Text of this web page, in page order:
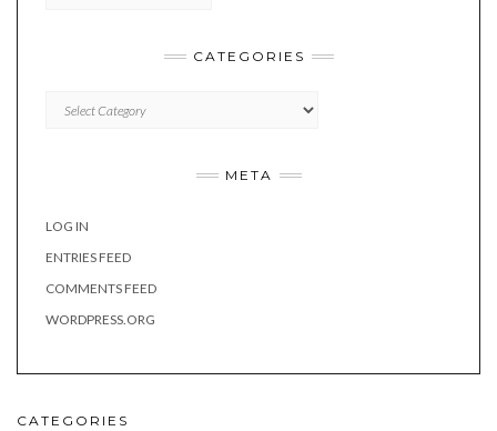
CATEGORIES
META
LOG IN
ENTRIES FEED
COMMENTS FEED
WORDPRESS.ORG
CATEGORIES